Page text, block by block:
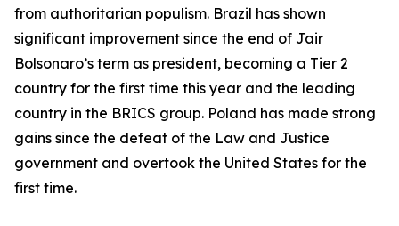
from authoritarian populism. Brazil has shown
significant improvement since the end of Jair
Bolsonaro’s term as president, becoming a Tier 2
country for the first time this year and the leading
country in the BRICS group. Poland has made strong
gains since the defeat of the Law and Justice
government and overtook the United States for the
first time.